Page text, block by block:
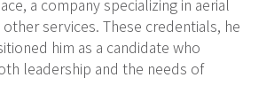
a company specializing in aerial
services. These credentials, he
him as a candidate who
leadership and the needs of